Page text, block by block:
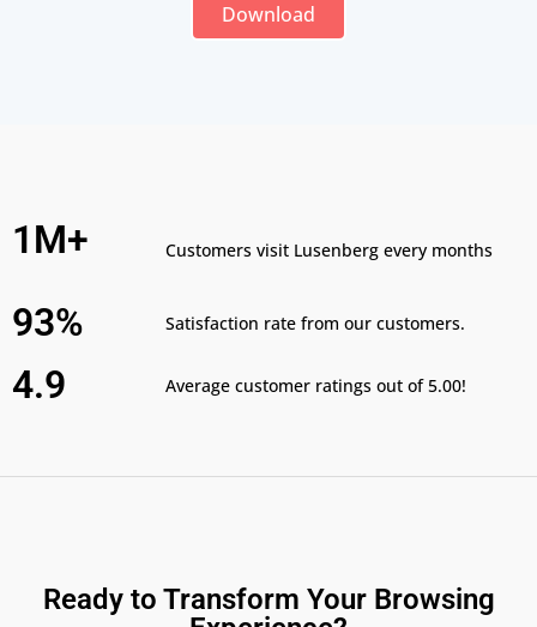
Download
1M+ Customers visit Lusenberg every months
93% Satisfaction rate from our customers.
4.9 Average customer ratings out of 5.00!
Ready to Transform Your Browsing